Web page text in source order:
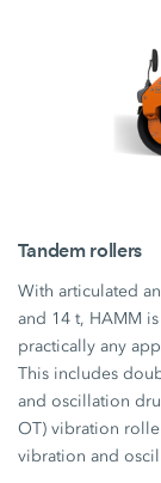
Tandem rollers
With articulated
and 14 t, HAMM
practically any
This includes
and oscillation
OT) vibration
vibration and